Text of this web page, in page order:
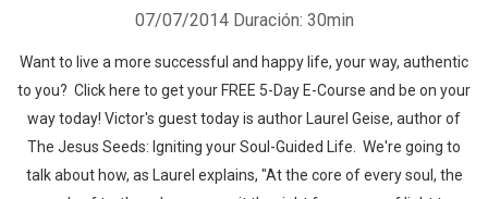
07/07/2014 Duración: 30min
Want to live a more successful and happy life, your way, authentic
to you? Click here to get your FREE 5-Day E-Course and be on your
way today! Victor's guest today is author Laurel Geise, author of
The Jesus Seeds: Igniting your Soul-Guided Life. We're going to
talk about how, as Laurel explains, "At the core of every soul, the